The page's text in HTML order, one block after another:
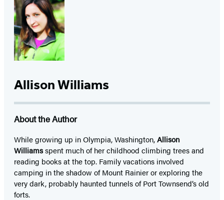
Allison Williams
About the Author
While growing up in Olympia, Washington,Allison
Williamsspent much of her childhood climbing trees and
reading books at the top. Family vacations involved
camping in the shadow of Mount Rainier or exploring the
very dark, probably haunted tunnels of Port Townsend’s old
forts.